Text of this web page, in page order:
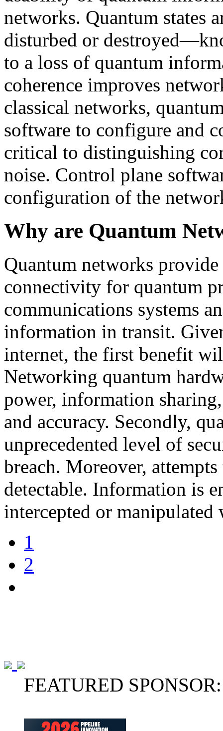
networks. Quantum states
disturbed or
to a loss of quantum
coherence improves
classical networks,
software to configure and
critical to distinguishing
noise. Control plane
configuration of the
Why are Quantum
Quantum networks
connectivity for quantum
communications systems
information in transit.
internet, the first benefit
Networking quantum
power, information
and accuracy. Secondly,
unprecedented level of
breach. Moreover,
detectable. Information is
intercepted or
1
2
FEATURED SPONSOR: